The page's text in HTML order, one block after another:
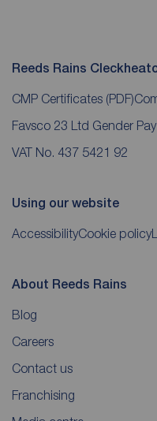
Reeds Rains
CMP Certificates (PDF)
Favsco 23 Ltd Gender
VAT No. 437 5421 92
Using our website
AccessibilityCookie policy
About Reeds Rains
Blog
Careers
Contact us
Franchising